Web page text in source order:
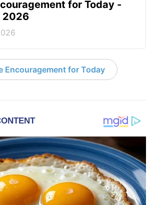
for Today -
2026
Encouragement for Today